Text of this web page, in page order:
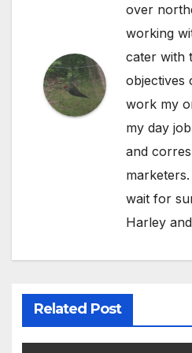
over
working
cater with
objectives
work my
my day
and
wait for
Harley
Related Post